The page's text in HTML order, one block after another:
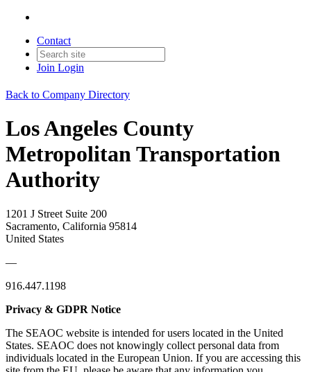
Contact
Join Login
Back to Company Directory
Los Angeles County
Metropolitan Transportation
Authority
1201 J Street Suite 200
Sacramento, California 95814
United States
—
916.447.1198
Privacy & GDPR Notice
The SEAOC website is intended for users located in the United
States. SEAOC does not knowingly collect personal data from
individuals located in the European Union. If you are accessing this